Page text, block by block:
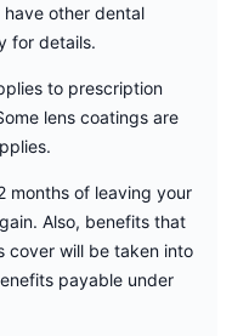
other dental
for details.
to prescription
lens coatings are
months of leaving your
Also, benefits that
cover will be taken into
payable under